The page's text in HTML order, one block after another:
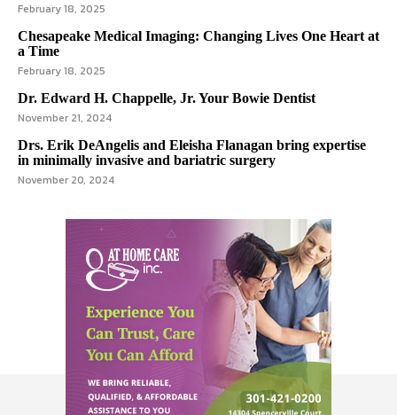
February 18, 2025
Chesapeake Medical Imaging: Changing Lives One Heart at
a Time
February 18, 2025
Dr. Edward H. Chappelle, Jr. Your Bowie Dentist
November 21, 2024
Drs. Erik DeAngelis and Eleisha Flanagan bring expertise
in minimally invasive and bariatric surgery
November 20, 2024